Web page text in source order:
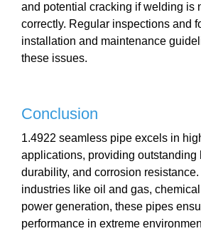
and potential cracking if welding is
correctly. Regular inspections and
installation and maintenance
these issues.
Conclusion
1.4922 seamless pipe excels in
applications, providing outstanding
durability, and corrosion
industries like oil and gas,
power generation, these pipes
performance in extreme